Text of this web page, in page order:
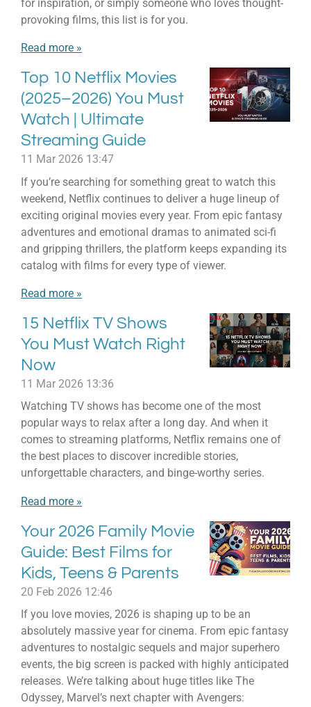
for inspiration, or simply someone who loves thought-
provoking films, this list is for you.
Read more »
Top 10 Netflix Movies
(2025–2026) You Must
Watch | Ultimate
Streaming Guide
11 Mar 2026 13:47
If you’re searching for something great to watch this
weekend, Netflix continues to deliver a huge lineup of
exciting original movies every year. From epic fantasy
adventures and emotional dramas to animated sci-fi
and gripping thrillers, the platform keeps expanding its
catalog with films for every type of viewer.
Read more »
15 Netflix TV Shows
You Must Watch Right
Now
11 Mar 2026 13:36
Watching TV shows has become one of the most
popular ways to relax after a long day. And when it
comes to streaming platforms, Netflix remains one of
the best places to discover incredible stories,
unforgettable characters, and binge-worthy series.
Read more »
Your 2026 Family Movie
Guide: Best Films for
Kids, Teens & Parents
20 Feb 2026 12:46
If you love movies, 2026 is shaping up to be an
absolutely massive year for cinema. From epic fantasy
adventures to nostalgic sequels and major superhero
events, the big screen is packed with highly anticipated
releases. We’re talking about huge titles like The
Odyssey, Marvel’s next chapter with Avengers: